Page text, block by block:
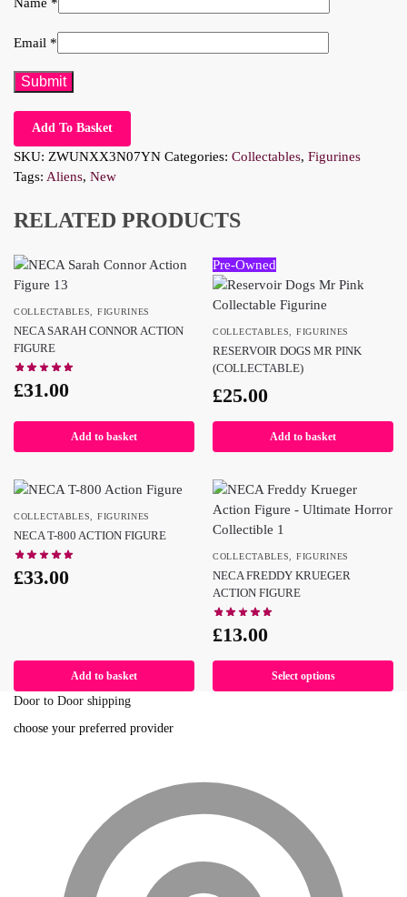
Name *
Email *
Add To Basket
SKU: ZWUNXX3N07YN Categories: Collectables, Figurines
Tags: Aliens, New
RELATED PRODUCTS
COLLECTABLES, FIGURINES
NECA SARAH CONNOR ACTION
FIGURE
£31.00
Add to basket
Pre-Owned
COLLECTABLES, FIGURINES
RESERVOIR DOGS MR PINK
(COLLECTABLE)
£25.00
Add to basket
COLLECTABLES, FIGURINES
NECA T-800 ACTION FIGURE
£33.00
Add to basket
COLLECTABLES, FIGURINES
NECA FREDDY KRUEGER
ACTION FIGURE
£13.00
Select options
Door to Door shipping
choose your preferred provider